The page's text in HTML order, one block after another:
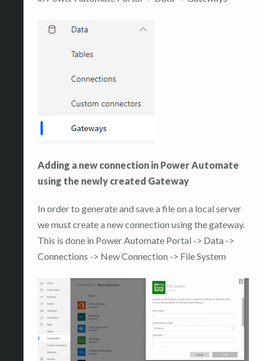
Adding a new connection in Power Automate
using the newly created Gateway
In order to generate and save a file on a local server
we must create a new connection using the gateway.
This is done in Power Automate Portal -> Data ->
Connections -> New Connection -> File System